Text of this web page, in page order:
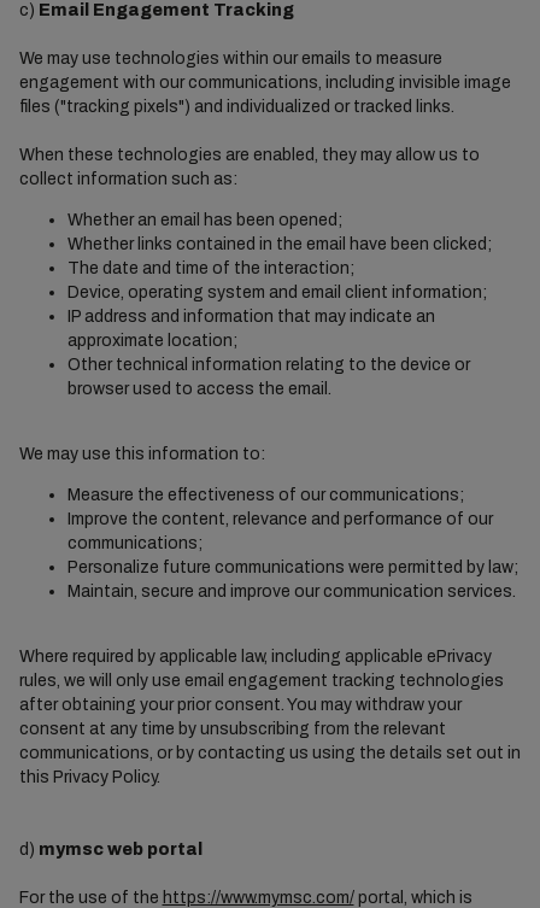
c) Email Engagement Tracking
We may use technologies within our emails to measure
engagement with our communications, including invisible image
files ("tracking pixels") and individualized or tracked links.
When these technologies are enabled, they may allow us to
collect information such as:
Whether an email has been opened;
Whether links contained in the email have been clicked;
The date and time of the interaction;
Device, operating system and email client information;
IP address and information that may indicate an
approximate location;
Other technical information relating to the device or
browser used to access the email.
We may use this information to:
Measure the effectiveness of our communications;
Improve the content, relevance and performance of our
communications;
Personalize future communications were permitted by law;
Maintain, secure and improve our communication services.
Where required by applicable law, including applicable ePrivacy
rules, we will only use email engagement tracking technologies
after obtaining your prior consent. You may withdraw your
consent at any time by unsubscribing from the relevant
communications, or by contacting us using the details set out in
this Privacy Policy.
d) mymsc web portal
For the use of the https://www.mymsc.com/portal, which is